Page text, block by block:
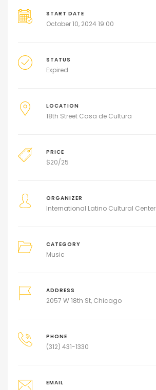
START DATE
October 10, 2024 19:00
STATUS
Expired
LOCATION
18th Street Casa de Cultura
PRICE
$20/25
ORGANIZER
International Latino Cultural Center
CATEGORY
Music
ADDRESS
2057 W 18th St, Chicago
PHONE
(312) 431-1330
EMAIL